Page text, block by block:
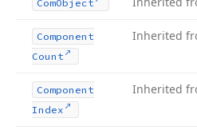
ComObject
Component
Count
Inherited
Component
Index
Inherited